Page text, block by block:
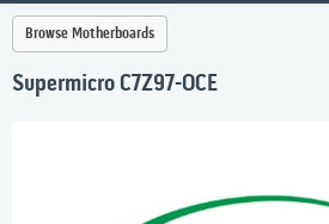
Browse Motherboards
Supermicro C7Z97-OCE